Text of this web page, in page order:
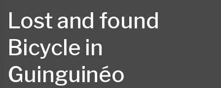
Lost and found
Bicycle in
Guinguinéo